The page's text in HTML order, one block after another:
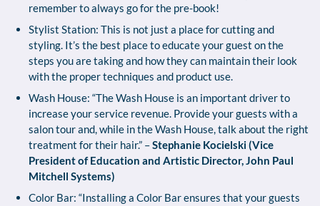
remember to always go for the pre-book!
Stylist Station: This is not just a place for cutting and
styling. It’s the best place to educate your guest on the
steps you are taking and how they can maintain their look
with the proper techniques and product use.
Wash House: “The Wash House is an important driver to
increase your service revenue. Provide your guests with a
salon tour and, while in the Wash House, talk about the right
treatment for their hair.” –Stephanie Kocielski (Vice
President of Education and Artistic Director, John Paul
Mitchell Systems)
Color Bar: “Installing a Color Bar ensures that your guests